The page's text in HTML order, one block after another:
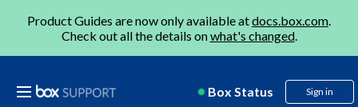
Product Guides are now only available atdocs.box.com.
Check out all the details onwhat's changed.
Box Status Sign in